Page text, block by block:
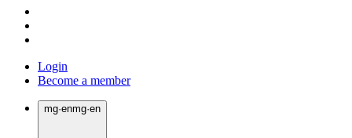
Login
Become a member
mg·enmg·en